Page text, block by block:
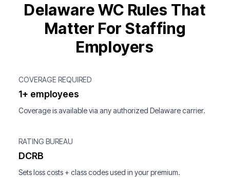
Delaware WC Rules That
Matter For Staffing
Employers
COVERAGE REQUIRED
1+ employees
Coverage is available via any authorized Delaware carrier.
RATING BUREAU
DCRB
Sets loss costs + class codes used in your premium.